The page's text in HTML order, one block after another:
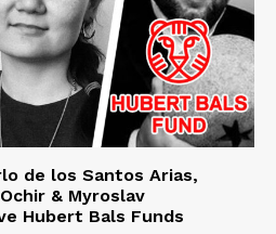
de los Santos Arias,
& Myroslav
Hubert Bals Funds